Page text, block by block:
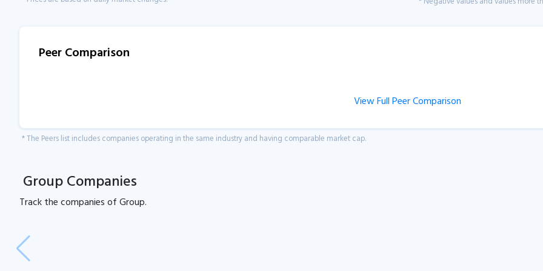
Peer Comparison
View Full Peer Comparison
* The Peers list includes companies operating in the same industry and having comparable market cap.
Group Companies
Track thecompanies ofGroup.